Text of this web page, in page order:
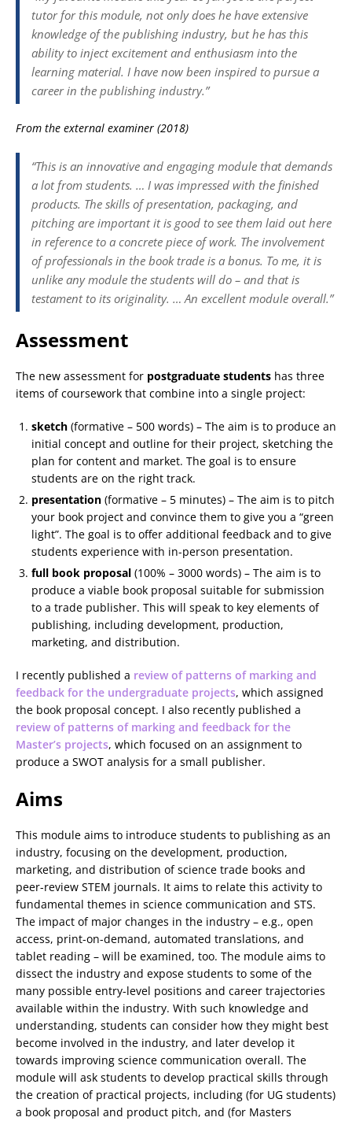
tutor for this module, not only does he have extensive
knowledge of the publishing industry, but he has this
ability to inject excitement and enthusiasm into the
learning material. I have now been inspired to pursue a
career in the publishing industry.”
From the external examiner (2018)
“This is an innovative and engaging module that demands
a lot from students. … I was impressed with the finished
products. The skills of presentation, packaging, and
pitching are important it is good to see them laid out here
in reference to a concrete piece of work. The involvement
of professionals in the book trade is a bonus. To me, it is
unlike any module the students will do – and that is
testament to its originality. … An excellent module overall.”
Assessment
The new assessment for postgraduate students has three
items of coursework that combine into a single project:
sketch (formative – 500 words) – The aim is to produce an
initial concept and outline for their project, sketching the
plan for content and market. The goal is to ensure
students are on the right track.
presentation (formative – 5 minutes) – The aim is to pitch
your book project and convince them to give you a “green
light”. The goal is to offer additional feedback and to give
students experience with in-person presentation.
full book proposal (100% – 3000 words) – The aim is to
produce a viable book proposal suitable for submission
to a trade publisher. This will speak to key elements of
publishing, including development, production,
marketing, and distribution.
I recently published a review of patterns of marking and
feedback for the undergraduate projects, which assigned
the book proposal concept. I also recently published a
review of patterns of marking and feedback for the
Master’s projects, which focused on an assignment to
produce a SWOT analysis for a small publisher.
Aims
This module aims to introduce students to publishing as an
industry, focusing on the development, production,
marketing, and distribution of science trade books and
peer-review STEM journals. It aims to relate this activity to
fundamental themes in science communication and STS.
The impact of major changes in the industry – e.g., open
access, print-on-demand, automated translations, and
tablet reading – will be examined, too. The module aims to
dissect the industry and expose students to some of the
many possible entry-level positions and career trajectories
available within the industry. With such knowledge and
understanding, students can consider how they might best
become involved in the industry, and later develop it
towards improving science communication overall. The
module will ask students to develop practical skills through
the creation of practical projects, including (for UG students)
a book proposal and product pitch, and (for Masters